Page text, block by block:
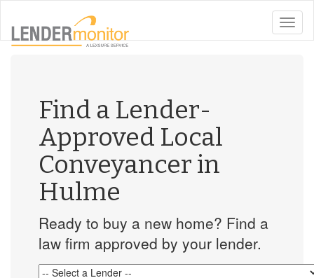
toggle
Find a Lender-
Approved Local
Conveyancer in
Hulme
Ready to buy a new home? Find a
law firm approved by your lender.